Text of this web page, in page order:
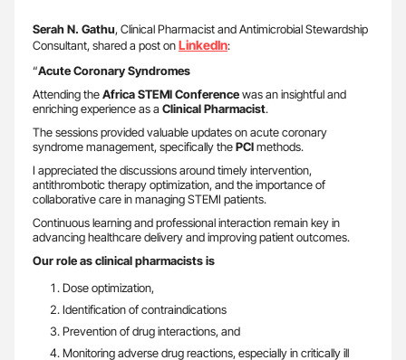
Serah N. Gathu, Clinical Pharmacist and Antimicrobial Stewardship
Consultant, shared a post onLinkedIn:
“Acute Coronary Syndromes
Attending theAfrica STEMI Conferencewas an insightful and
enriching experience as a Clinical Pharmacist.
The sessions provided valuable updates on acute coronary
syndrome management, specifically thePCImethods.
I appreciated the discussions around timely intervention,
antithrombotic therapy optimization, and the importance of
collaborative care in managing STEMI patients.
Continuous learning and professional interaction remain key in
advancing healthcare delivery and improving patient outcomes.
Our role as clinical pharmacists is
Dose optimization,
Identification of contraindications
Prevention of drug interactions, and
Monitoring adverse drug reactions, especially in critically ill